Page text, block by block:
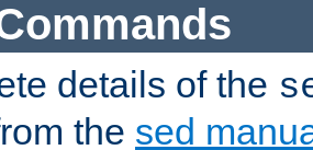
details of the
the sed